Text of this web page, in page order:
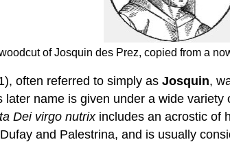
of Josquin des Prez, copied from a
often referred to simply as Josquin,
later name is given under a wide
Dei virgo nutrixincludes an acrostic of
and Palestrina, and is usually